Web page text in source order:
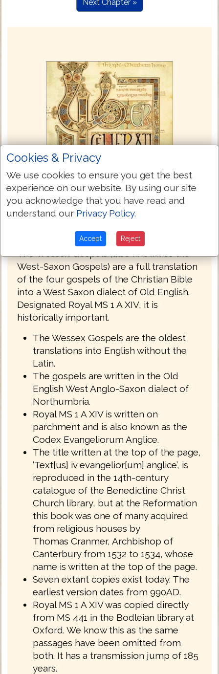
Next Chapter »
Wessex Gospels c.1175
The Wessex Gospels (also known as the
West-Saxon Gospels) are a full translation
of the four gospels of the Christian Bible
into a West Saxon dialect of Old English.
Designated Royal MS 1 A XIV, it is
historically important.
The Wessex Gospels are the oldest
translations into English without the
Latin.
The gospels are written in the Old
English West Anglo-Saxon dialect of
Northumbria.
Royal MS 1 A XIV is written on
parchment and is also known as the
Codex Evangeliorum Anglice.
The title written at the top of the page,
‘Text[us] iv evangelior[um] anglice’, is
reproduced in the 14th-century
catalogue of the Benedictine Christ
Church library, but at the Reformation
this book was one of many acquired
from religious houses by
Thomas Cranmer, Archbishop of
Canterbury from 1532 to 1534, whose
name is written at the top of the page.
Seven extant copies exist today. The
earliest version dates from 990AD.
Royal MS 1 A XIV was copied directly
from MS 441 in the Bodleian library at
Oxford. We know this as the same
passages have been omitted from
both. It has a transmission jump of 185
years.
Cookies & Privacy
We use cookies to ensure you get the best
experience on our website. By using our site
you acknowledge that you have read and
understand our Privacy Policy.
Accept Reject